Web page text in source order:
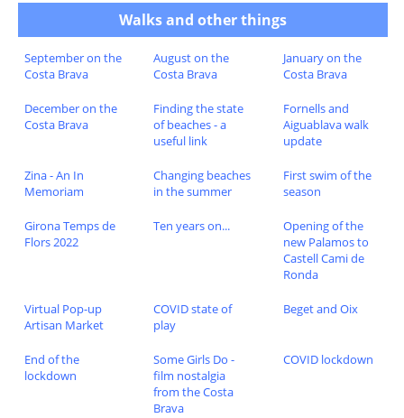
Walks and other things
September on the
Costa Brava
August on the
Costa Brava
January on the
Costa Brava
December on the
Costa Brava
Finding the state
of beaches - a
useful link
Fornells and
Aiguablava walk
update
Zina - An In
Memoriam
Changing beaches
in the summer
First swim of the
season
Girona Temps de
Flors 2022
Ten years on...
Opening of the
new Palamos to
Castell Cami de
Ronda
Virtual Pop-up
Artisan Market
COVID state of
play
Beget and Oix
End of the
lockdown
Some Girls Do -
film nostalgia
from the Costa
Brava
COVID lockdown